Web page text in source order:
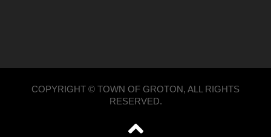
COPYRIGHT © TOWN OF GROTON, ALL RIGHTS
RESERVED.